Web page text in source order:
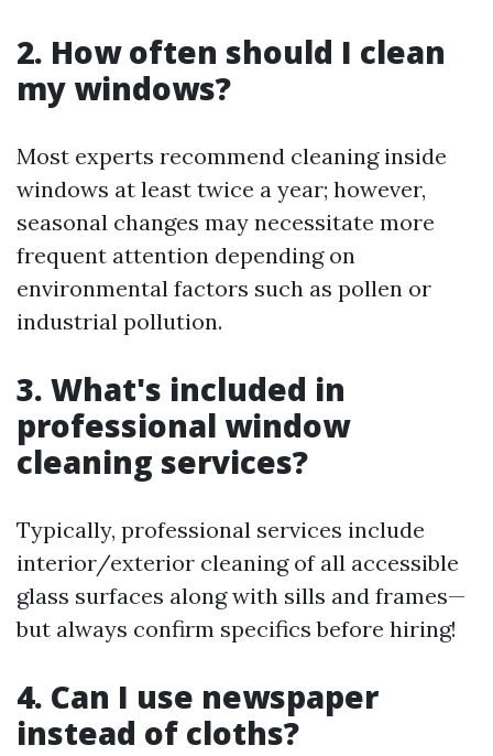
2. How often should I clean
my windows?
Most experts recommend cleaning inside
windows at least twice a year; however,
seasonal changes may necessitate more
frequent attention depending on
environmental factors such as pollen or
industrial pollution.
3. What's included in
professional window
cleaning services?
Typically, professional services include
interior/exterior cleaning of all accessible
glass surfaces along with sills and frames—
but always confirm specifics before hiring!
4. Can I use newspaper
instead of cloths?